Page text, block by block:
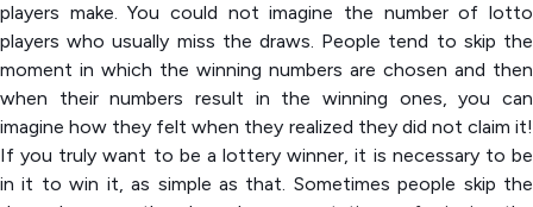
players make. You could not imagine the number of lotto
players who usually miss the draws. People tend to skip the
moment in which the winning numbers are chosen and then
when their numbers result in the winning ones, you can
imagine how they felt when they realized they did not claim it!
If you truly want to be a lottery winner, it is necessary to be
in it to win it, as simple as that. Sometimes people skip the